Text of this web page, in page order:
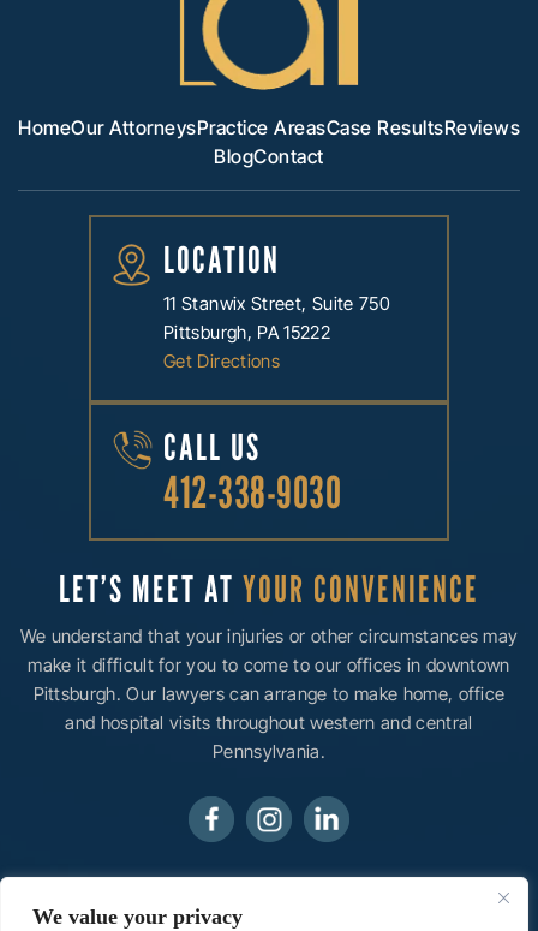
We value your privacy
HomeOur AttorneysPractice AreasCase ResultsReviews
BlogContact
LOCATION
11 Stanwix Street, Suite 750
Pittsburgh, PA 15222
Get Directions
CALL US
412-338-9030
LET’S MEET AT YOUR CONVENIENCE
We understand that your injuries or other circumstances may
make it difficult for you to come to our offices in downtown
Pittsburgh. Our lawyers can arrange to make home, office
and hospital visits throughout western and central
Pennsylvania.
Disclaimer |Site Map|Privacy Policy.